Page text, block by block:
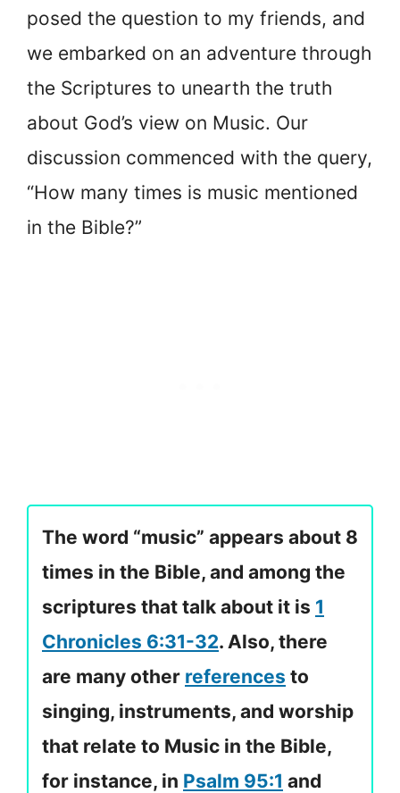
posed the question to my friends, and
we embarked on an adventure through
the Scriptures to unearth the truth
about God’s view on Music. Our
discussion commenced with the query,
“How many times is music mentioned
in the Bible?”
The word “music” appears about 8
times in the Bible, and among the
scriptures that talk about it is 1
Chronicles 6:31-32. Also, there
are many other references to
singing, instruments, and worship
that relate to Music in the Bible,
for instance, in Psalm 95:1 and